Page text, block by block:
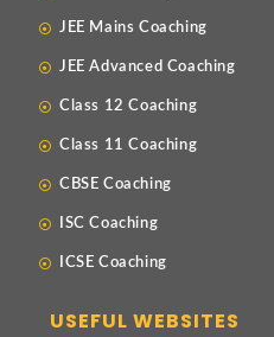
JEE Mains Coaching
JEE Advanced Coaching
Class 12 Coaching
Class 11 Coaching
CBSE Coaching
ISC Coaching
ICSE Coaching
USEFUL WEBSITES